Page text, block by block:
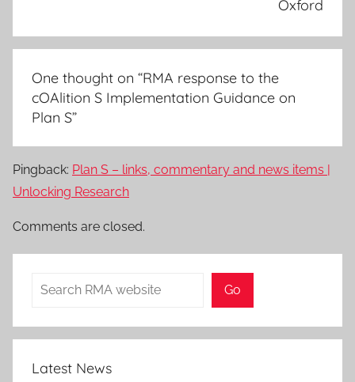
Oxford
One thought on “RMA response to the
cOAlition S Implementation Guidance on
Plan S”
Pingback: Plan S – links, commentary and news items |
Unlocking Research
Comments are closed.
Search Go
Latest News